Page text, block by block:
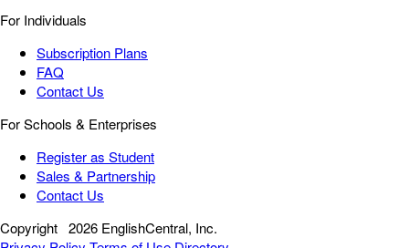
For Individuals
Subscription Plans
FAQ
Contact Us
For Schools & Enterprises
Register as Student
Sales & Partnership
Contact Us
Copyright 2026 EnglishCentral, Inc.